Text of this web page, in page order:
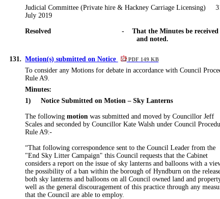
Judicial Committee (Private hire & Hackney Carriage Licensing)
July 2019
Resolved -
That the Minutes be received
and noted.
131. Motion(s) submitted on Notice PDF 149 KB
To consider any Motions for debate in accordance with Council
Rule A9.
Minutes:
1)
Notice Submitted on Motion – Sky Lanterns
The followingmotion was submitted and moved by Councillor Jeff
Scales and seconded by Councillor Kate Walsh under Council
Rule A9:-
“That following correspondence sent to the Council Leader from the
"End Sky Litter Campaign" this Council requests that the Cabinet
considers a report on the issue of sky lanterns and balloons with a
the possibility of a ban within the borough of Hyndburn on the
both sky lanterns and balloonson all Council owned land and
well as the general discouragement of this practice through any
that the Council are able to employ.